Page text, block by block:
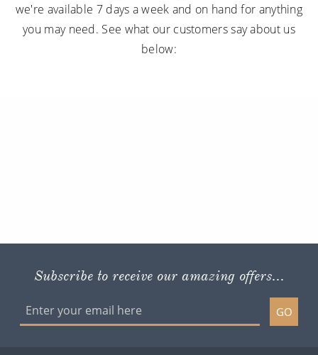
we're available 7 days a week and on hand for anything
you may need. See what our customers say about us
below:
Subscribe to receive our amazing offers...
GO